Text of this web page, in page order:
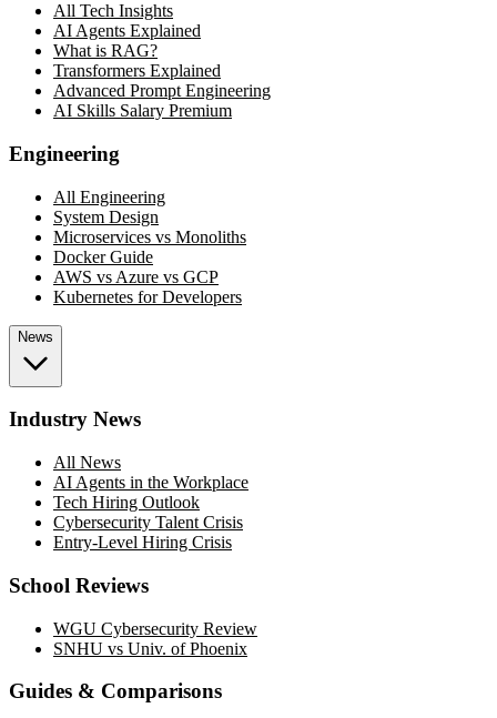
All Tech Insights
AI Agents Explained
What is RAG?
Transformers Explained
Advanced Prompt Engineering
AI Skills Salary Premium
Engineering
All Engineering
System Design
Microservices vs Monoliths
Docker Guide
AWS vs Azure vs GCP
Kubernetes for Developers
News
Industry News
All News
AI Agents in the Workplace
Tech Hiring Outlook
Cybersecurity Talent Crisis
Entry-Level Hiring Crisis
School Reviews
WGU Cybersecurity Review
SNHU vs Univ. of Phoenix
Guides & Comparisons